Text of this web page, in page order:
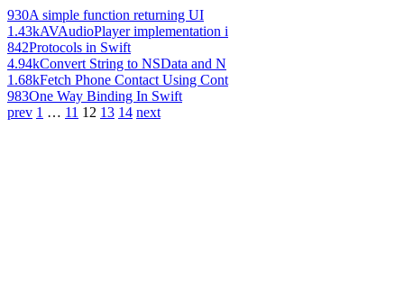
930A simple function returning UI
1.43kAVAudioPlayer implementation i
842Protocols in Swift
4.94kConvert String to NSData and N
1.68kFetch Phone Contact Using Cont
983One Way Binding In Swift
prev 1 … 11 12 13 14 next